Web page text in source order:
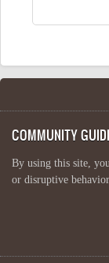
COMMUNITY
By using this site,
or disruptive